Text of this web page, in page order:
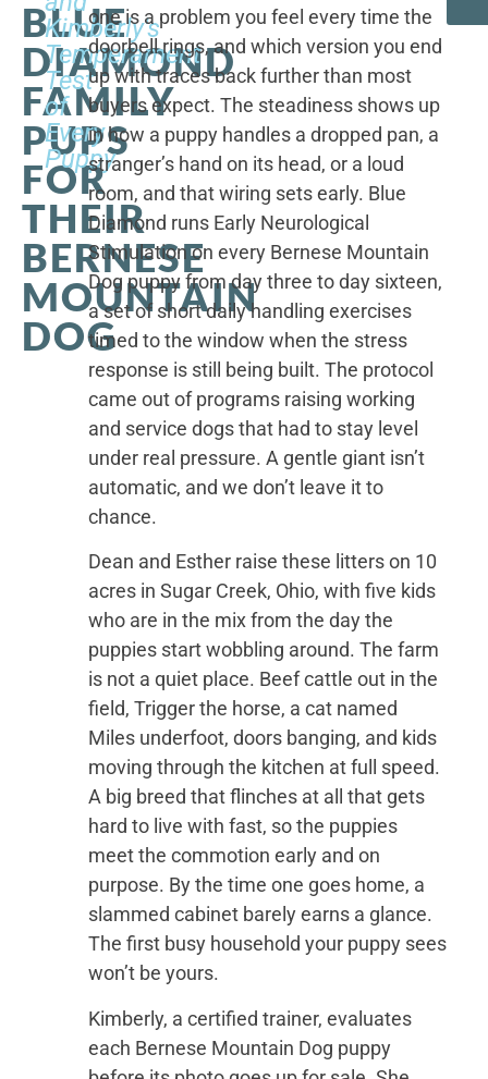
BLUE
DIAMOND
FAMILY
PUPS
FOR
THEIR
BERNESE
MOUNTAIN
DOG
Kimberly's
Temperament
Test
of
Every
Puppy
one is a problem you feel every time the
doorbell rings, and which version you end
up with traces back further than most
buyers expect. The steadiness shows up
in how a puppy handles a dropped pan, a
stranger’s hand on its head, or a loud
room, and that wiring sets early. Blue
Diamond runs Early Neurological
Stimulation on every Bernese Mountain
Dog puppy from day three to day sixteen,
a set of short daily handling exercises
timed to the window when the stress
response is still being built. The protocol
came out of programs raising working
and service dogs that had to stay level
under real pressure. A gentle giant isn’t
automatic, and we don’t leave it to
chance.
Dean and Esther raise these litters on 10
acres in Sugar Creek, Ohio, with five kids
who are in the mix from the day the
puppies start wobbling around. The farm
is not a quiet place. Beef cattle out in the
field, Trigger the horse, a cat named
Miles underfoot, doors banging, and kids
moving through the kitchen at full speed.
A big breed that flinches at all that gets
hard to live with fast, so the puppies
meet the commotion early and on
purpose. By the time one goes home, a
slammed cabinet barely earns a glance.
The first busy household your puppy sees
won’t be yours.
Kimberly, a certified trainer, evaluates
each Bernese Mountain Dog puppy